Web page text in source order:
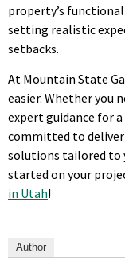
property’s
setting realistic
setbacks.
At Mountain State
easier. Whether you
expert guidance for a
committed to
solutions tailored to
started on your
in Utah!
Author